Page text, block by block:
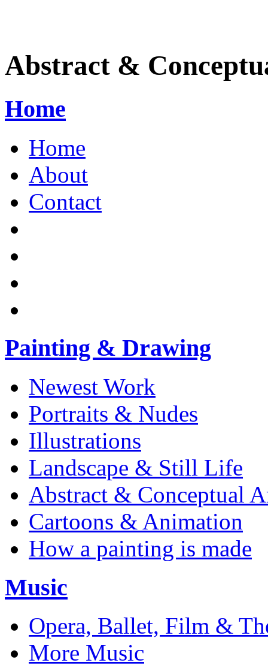
Abstract &
Home
Home
About
Contact
Painting & Drawing
Newest Work
Portraits & Nudes
Illustrations
Landscape & Still Life
Abstract & Conceptual
Cartoons & Animation
How a painting is made
Music
Opera, Ballet, Film &
More Music